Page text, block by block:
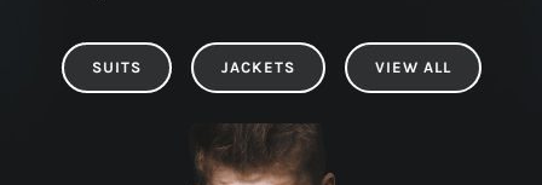
SUITS JACKETS VIEW ALL